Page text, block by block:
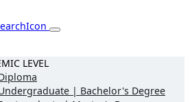
LEVEL
| Bachelor's Degree